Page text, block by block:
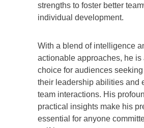
strengths to foster better
individual development.
With a blend of intelligence
actionable approaches, he is
choice for audiences
their leadership abilities and
team interactions. His
practical insights make his
essential for anyone